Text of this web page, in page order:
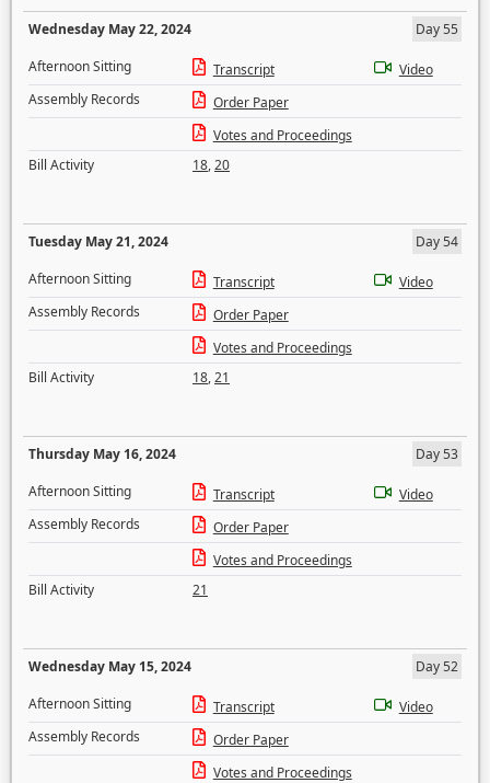
Wednesday May 22, 2024
Day 55
Afternoon Sitting
Transcript
Video
Assembly Records
Order Paper
Votes and Proceedings
Bill Activity
18,20
Tuesday May 21, 2024
Day 54
Afternoon Sitting
Transcript
Video
Assembly Records
Order Paper
Votes and Proceedings
Bill Activity
18,21
Thursday May 16, 2024
Day 53
Afternoon Sitting
Transcript
Video
Assembly Records
Order Paper
Votes and Proceedings
Bill Activity
21
Wednesday May 15, 2024
Day 52
Afternoon Sitting
Transcript
Video
Assembly Records
Order Paper
Votes and Proceedings